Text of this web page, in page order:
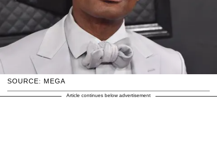
SOURCE: MEGA
Article continues below advertisement